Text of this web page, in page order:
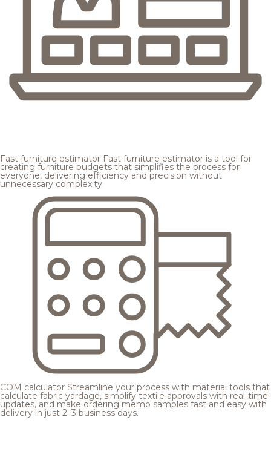
Fast furniture estimator Fast furniture estimator is a tool for
creating furniture budgets that simplifies the process for
everyone, delivering efficiency and precision without
unnecessary complexity.
COM calculator Streamline your process with material tools that
calculate fabric yardage, simplify textile approvals with real-time
updates, and make ordering memo samples fast and easy with
delivery in just 2–3 business days.